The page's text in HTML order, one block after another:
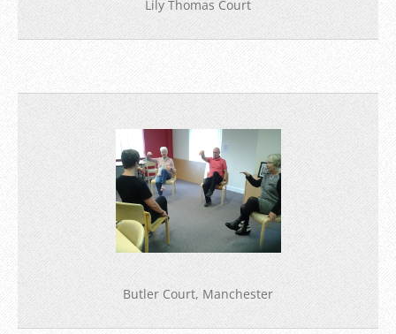
Lily Thomas Court
Butler Court, Manchester